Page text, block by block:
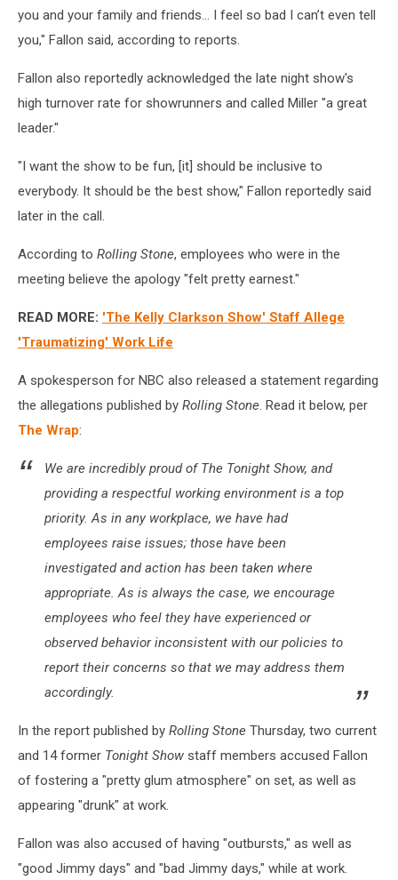
you and your family and friends… I feel so bad I can’t even tell
you," Fallon said, according to reports.
Fallon also reportedly acknowledged the late night show's
high turnover rate for showrunners and called Miller "a great
leader."
"I want the show to be fun, [it] should be inclusive to
everybody. It should be the best show," Fallon reportedly said
later in the call.
According to Rolling Stone, employees who were in the
meeting believe the apology "felt pretty earnest."
READ MORE: 'The Kelly Clarkson Show' Staff Allege
'Traumatizing' Work Life
A spokesperson for NBC also released a statement regarding
the allegations published by Rolling Stone. Read it below, per
The Wrap:
We are incredibly proud ofThe Tonight Show, and
providing a respectful working environment is a top
priority. As in any workplace, we have had
employees raise issues; those have been
investigated and action has been taken where
appropriate. As is always the case, we encourage
employees who feel they have experienced or
observed behavior inconsistent with our policies to
report their concerns so that we may address them
accordingly.
In the report published by Rolling Stone Thursday, two current
and 14 former Tonight Show staff members accused Fallon
of fostering a "pretty glum atmosphere" on set, as well as
appearing "drunk" at work.
Fallon was also accused of having "outbursts," as well as
"good Jimmy days" and "bad Jimmy days," while at work.